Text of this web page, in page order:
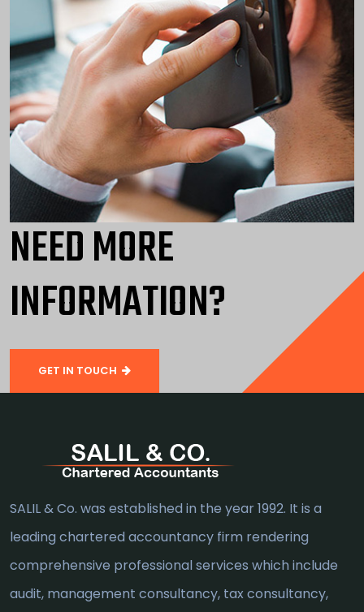
NEED MORE
INFORMATION?
GET IN TOUCH
SALIL & Co. was established in the year 1992. It is a
leading chartered accountancy firm rendering
comprehensive professional services which include
audit, management consultancy, tax consultancy,